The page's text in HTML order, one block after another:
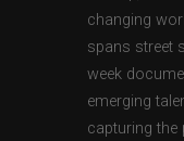
changing
spans street
week
emerging
capturing